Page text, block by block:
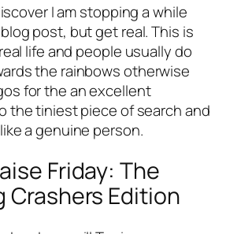
I am stopping a while
post, but get real. This is
life and people usually do
the rainbows otherwise
for the an excellent
the tiniest piece of search and
a genuine person.
Friday: The
Crashers Edition